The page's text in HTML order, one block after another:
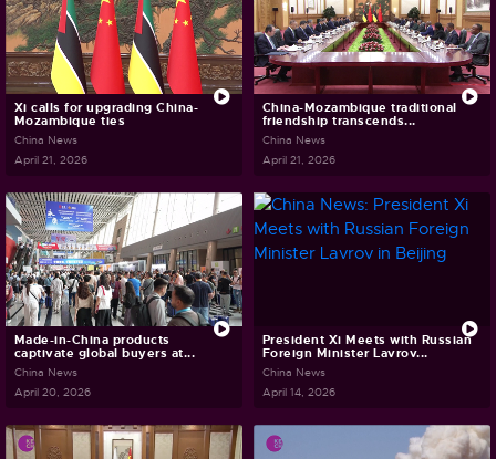
Xi calls for upgrading China-
Mozambique ties
China News
April 21, 2026
China-Mozambique traditional
friendship transcends...
China News
April 21, 2026
Made-in-China products
captivate global buyers at...
China News
April 20, 2026
President Xi Meets with Russian
Foreign Minister Lavrov...
China News
April 14, 2026